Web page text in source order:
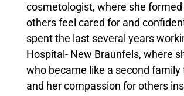
cosmetologist, where she
others feel cared for and
spent the last several years
Hospital- New Braunfels, where
who became like a second
and her compassion for others